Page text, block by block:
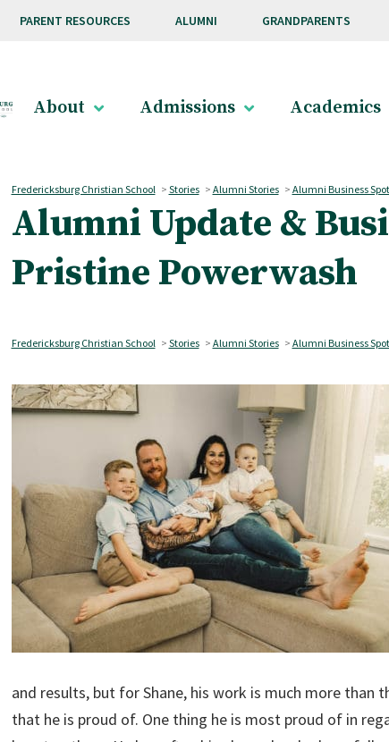
PARENT RESOURCES ALUMNI GRANDPARENTS
About Admissions Academics
Fredericksburg Christian School > Stories > Alumni Stories > Alumni Business
Alumni Update &
Pristine Powerwash
Fredericksburg Christian School > Stories > Alumni Stories > Alumni Business
and results, but for Shane, his work is much more than
that he is proud of. One thing he is most proud of in